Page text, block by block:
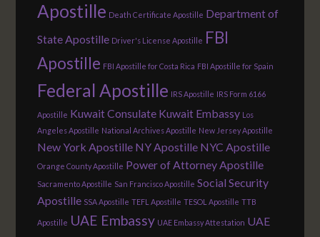
Apostille Death Certificate Apostille Department of
State Apostille Driver's License Apostille FBI
Apostille FBI Apostille for Costa Rica FBI Apostille for Spain
Federal Apostille IRS Apostille IRS Form 6166
Apostille Kuwait Consulate Kuwait Embassy Los
Angeles Apostille National Archives Apostille New Jersey Apostille
New York Apostille NY Apostille NYC Apostille
Orange County Apostille Power of Attorney Apostille
Sacramento Apostille San Francisco Apostille Social Security
Apostille SSA Apostille TEFL Apostille TESOL Apostille TTB
Apostille UAE Embassy UAE Embassy Attestation UAE